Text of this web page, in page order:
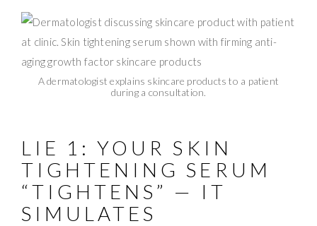
A dermatologist explains skincare products to a patient
during a consultation.
LIE 1: YOUR SKIN
TIGHTENING SERUM
“TIGHTENS” — IT
SIMULATES